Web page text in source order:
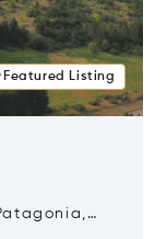
Featured Listing